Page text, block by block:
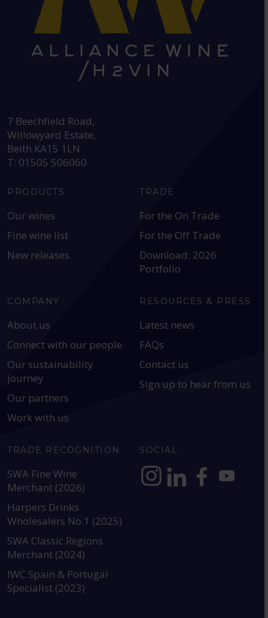
7 Beechfield Road,
Willowyard Estate,
Beith KA15 1LN
T: 01505 506060
PRODUCTS
Our wines
Fine wine list
New releases
TRADE
For the On Trade
For the Off Trade
Download: 2026
Portfolio
COMPANY
About us
Connect with our people
Our sustainability
journey
Our partners
Work with us
RESOURCES & PRESS
Latest news
FAQs
Contact us
Sign up to hear from us
TRADE RECOGNITION
SWA Fine Wine
Merchant (2026)
Harpers Drinks
Wholesalers No.1 (2025)
SWA Classic Regions
Merchant (2024)
IWC Spain & Portugal
Specialist (2023)
SOCIAL